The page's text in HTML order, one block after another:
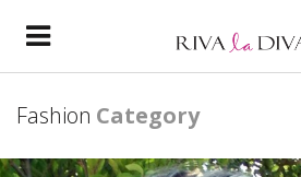
Fashion Category